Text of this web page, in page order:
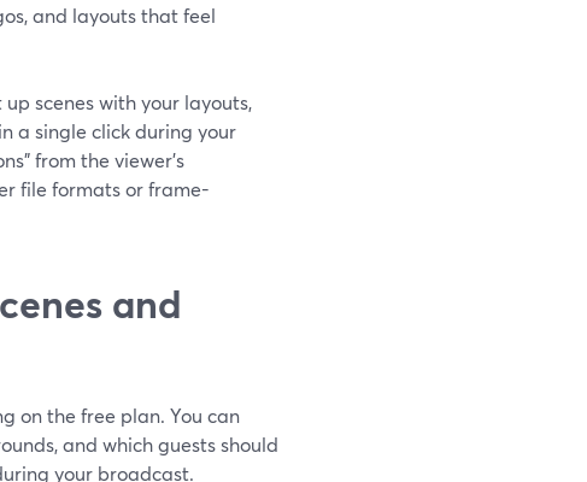
and layouts that feel
scenes with your layouts,
a single click during your
from the viewer’s
file formats or frame-
and
on the free plan. You can
and which guests should
your broadcast.